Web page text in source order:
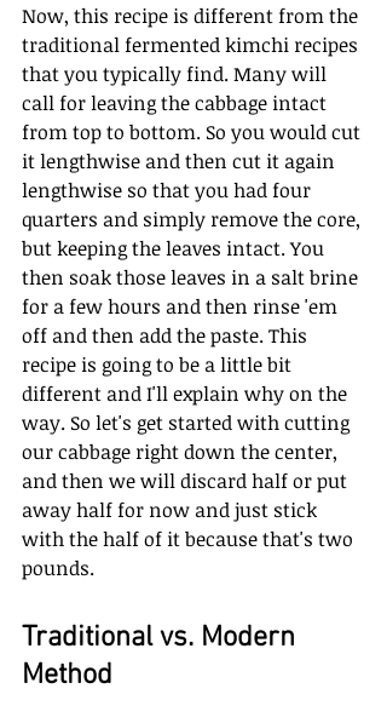
Now, this recipe is different from the
traditional fermented kimchi recipes
that you typically find. Many will
call for leaving the cabbage intact
from top to bottom. So you would cut
it lengthwise and then cut it again
lengthwise so that you had four
quarters and simply remove the core,
but keeping the leaves intact. You
then soak those leaves in a salt brine
for a few hours and then rinse 'em
off and then add the paste. This
recipe is going to be a little bit
different and I'll explain why on the
way. So let's get started with cutting
our cabbage right down the center,
and then we will discard half or put
away half for now and just stick
with the half of it because that's two
pounds.
Traditional vs. Modern
Method